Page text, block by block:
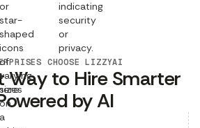
CHOOSE LIZZYAI
Way to Hire Smarter
by AI